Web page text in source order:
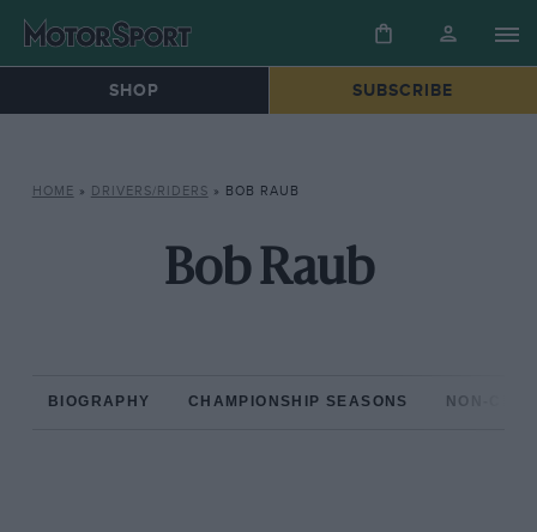
SHOP SUBSCRIBE
HOME » DRIVERS/RIDERS » BOB RAUB
Bob Raub
BIOGRAPHY CHAMPIONSHIP SEASONS NON-